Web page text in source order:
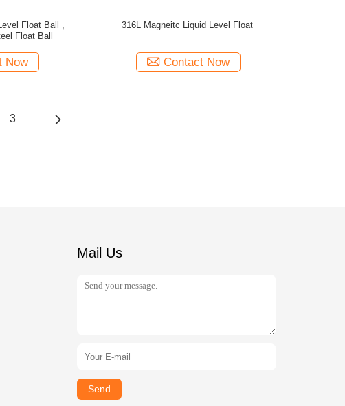
Float Ball ,
Float Ball
Now
316L Magneitc Liquid Level Float
Contact Now
3
Mail Us
Send